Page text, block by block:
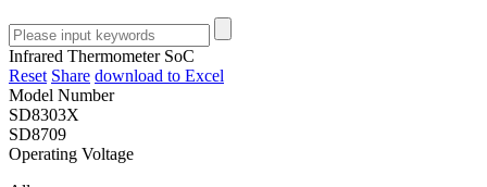
Infrared Thermometer SoC
Reset Share download to Excel
Model Number
SD8303X
SD8709
Operating Voltage